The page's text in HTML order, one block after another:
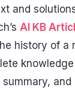
and
AI KB
history of a
and